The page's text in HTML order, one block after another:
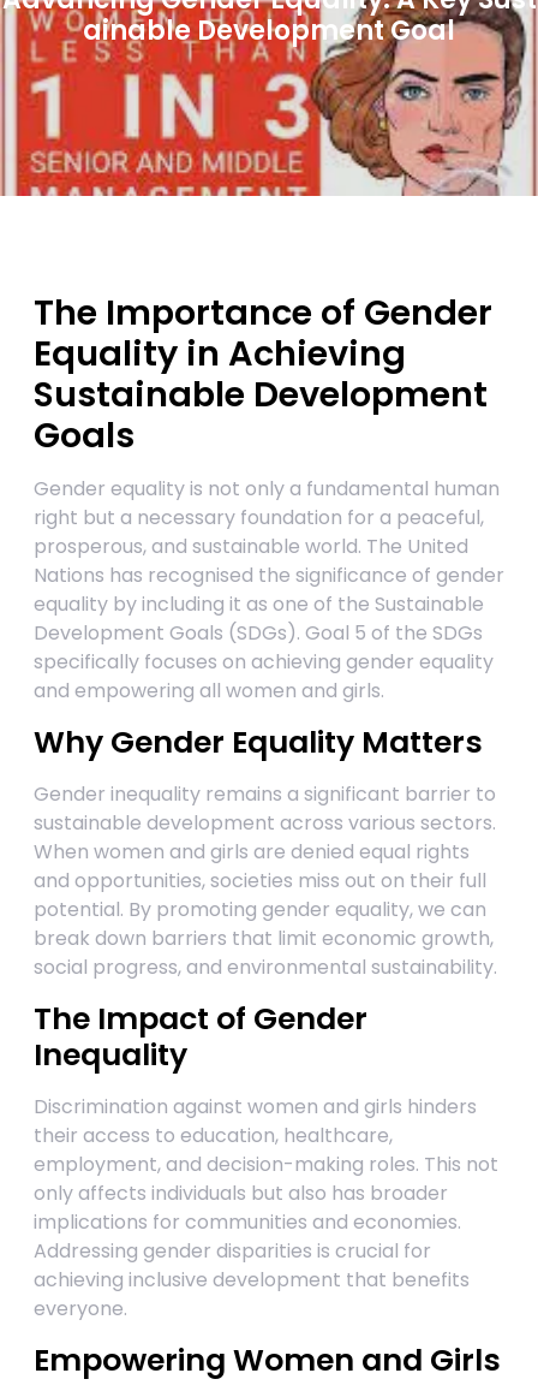
ainable Development Goal
The Importance of Gender
Equality in Achieving
Sustainable Development
Goals
Gender equality is not only a fundamental human
right but a necessary foundation for a peaceful,
prosperous, and sustainable world. The United
Nations has recognised the significance of gender
equality by including it as one of the Sustainable
Development Goals (SDGs). Goal 5 of the SDGs
specifically focuses on achieving gender equality
and empowering all women and girls.
Why Gender Equality Matters
Gender inequality remains a significant barrier to
sustainable development across various sectors.
When women and girls are denied equal rights
and opportunities, societies miss out on their full
potential. By promoting gender equality, we can
break down barriers that limit economic growth,
social progress, and environmental sustainability.
The Impact of Gender
Inequality
Discrimination against women and girls hinders
their access to education, healthcare,
employment, and decision-making roles. This not
only affects individuals but also has broader
implications for communities and economies.
Addressing gender disparities is crucial for
achieving inclusive development that benefits
everyone.
Empowering Women and Girls